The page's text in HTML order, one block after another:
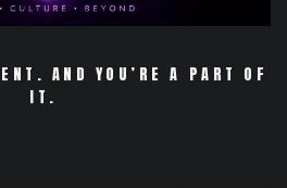
AND YOU’RE A PART OF
IT.